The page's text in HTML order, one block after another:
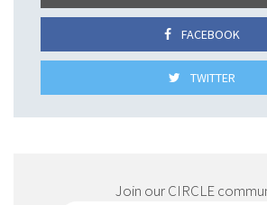
FACEBOOK
TWITTER
Join our CIRCLE